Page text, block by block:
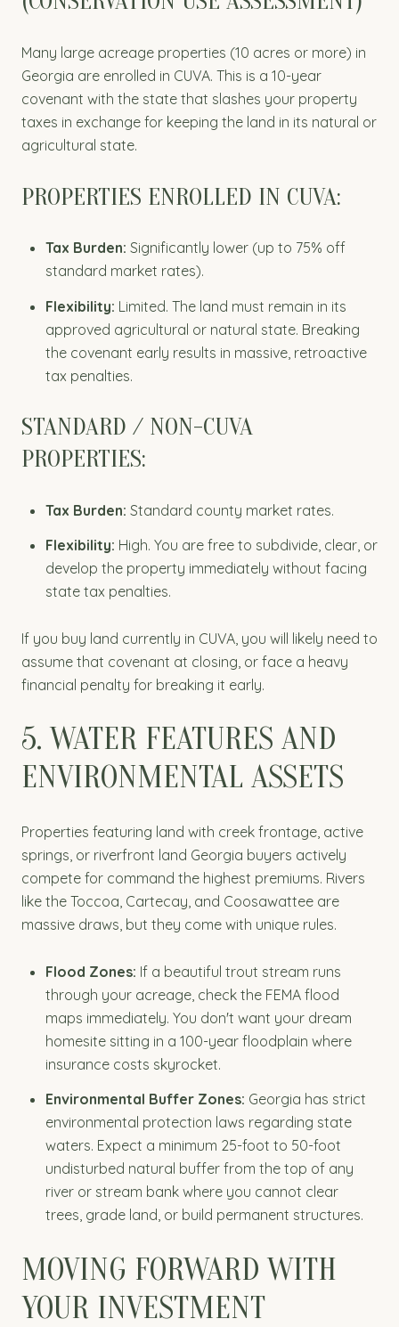
Many large acreage properties (10 acres or more) in
Georgia are enrolled in CUVA. This is a 10-year
covenant with the state that slashes your property
taxes in exchange for keeping the land in its natural or
agricultural state.
PROPERTIES ENROLLED IN CUVA:
Tax Burden: Significantly lower (up to 75% off
standard market rates).
Flexibility: Limited. The land must remain in its
approved agricultural or natural state. Breaking
the covenant early results in massive, retroactive
tax penalties.
STANDARD / NON-CUVA
PROPERTIES:
Tax Burden: Standard county market rates.
Flexibility: High. You are free to subdivide, clear, or
develop the property immediately without facing
state tax penalties.
If you buy land currently in CUVA, you will likely need to
assume that covenant at closing, or face a heavy
financial penalty for breaking it early.
5. WATER FEATURES AND
ENVIRONMENTAL ASSETS
Properties featuring land with creek frontage, active
springs, or riverfront land Georgia buyers actively
compete for command the highest premiums. Rivers
like the Toccoa, Cartecay, and Coosawattee are
massive draws, but they come with unique rules.
Flood Zones: If a beautiful trout stream runs
through your acreage, check the FEMA flood
maps immediately. You don't want your dream
homesite sitting in a 100-year floodplain where
insurance costs skyrocket.
Environmental Buffer Zones: Georgia has strict
environmental protection laws regarding state
waters. Expect a minimum 25-foot to 50-foot
undisturbed natural buffer from the top of any
river or stream bank where you cannot clear
trees, grade land, or build permanent structures.
MOVING FORWARD WITH
YOUR INVESTMENT